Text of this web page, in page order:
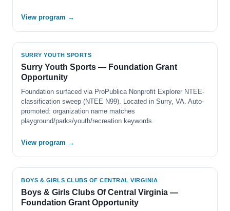
View program →
SURRY YOUTH SPORTS
Surry Youth Sports — Foundation Grant
Opportunity
Foundation surfaced via ProPublica Nonprofit Explorer NTEE-
classification sweep (NTEE N99). Located in Surry, VA. Auto-
promoted: organization name matches
playground/parks/youth/recreation keywords.
View program →
BOYS & GIRLS CLUBS OF CENTRAL VIRGINIA
Boys & Girls Clubs Of Central Virginia —
Foundation Grant Opportunity